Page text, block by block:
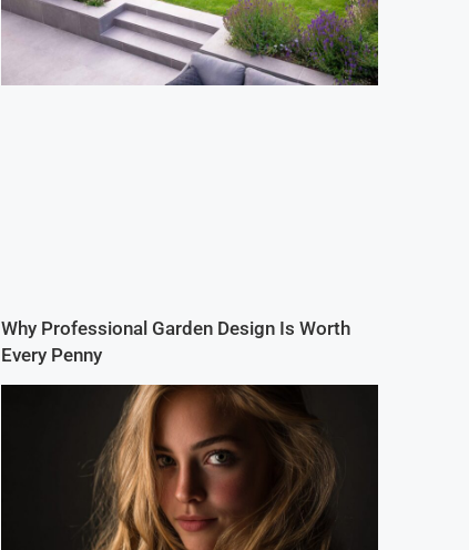
Why Professional Garden Design Is Worth
Every Penny